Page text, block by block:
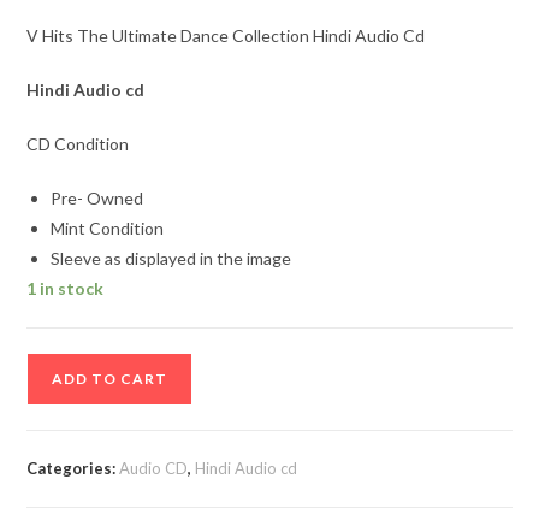
V Hits The Ultimate Dance Collection Hindi Audio Cd
Hindi Audio cd
CD Condition
Pre- Owned
Mint Condition
Sleeve as displayed in the image
1 in stock
ADD TO CART
Categories:Audio CD, Hindi Audio cd